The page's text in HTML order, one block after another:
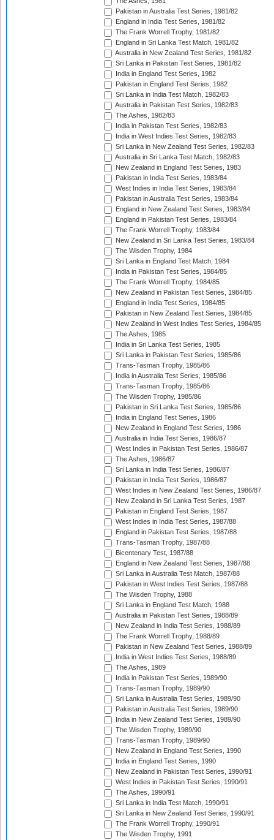
Pakistan in Australia Test Series, 1981/82
England in India Test Series, 1981/82
The Frank Worrell Trophy, 1981/82
England in Sri Lanka Test Match, 1981/82
Australia in New Zealand Test Series, 1981/82
Sri Lanka in Pakistan Test Series, 1981/82
India in England Test Series, 1982
Pakistan in England Test Series, 1982
Sri Lanka in India Test Match, 1982/83
Australia in Pakistan Test Series, 1982/83
The Ashes, 1982/83
India in Pakistan Test Series, 1982/83
India in West Indies Test Series, 1982/83
Sri Lanka in New Zealand Test Series, 1982/83
Australia in Sri Lanka Test Match, 1982/83
New Zealand in England Test Series, 1983
Pakistan in India Test Series, 1983/84
West Indies in India Test Series, 1983/84
Pakistan in Australia Test Series, 1983/84
England in New Zealand Test Series, 1983/84
England in Pakistan Test Series, 1983/84
The Frank Worrell Trophy, 1983/84
New Zealand in Sri Lanka Test Series, 1983/84
The Wisden Trophy, 1984
Sri Lanka in England Test Match, 1984
India in Pakistan Test Series, 1984/85
The Frank Worrell Trophy, 1984/85
New Zealand in Pakistan Test Series, 1984/85
England in India Test Series, 1984/85
Pakistan in New Zealand Test Series, 1984/85
New Zealand in West Indies Test Series, 1984/85
The Ashes, 1985
India in Sri Lanka Test Series, 1985
Sri Lanka in Pakistan Test Series, 1985/86
Trans-Tasman Trophy, 1985/86
India in Australia Test Series, 1985/86
Trans-Tasman Trophy, 1985/86
The Wisden Trophy, 1985/86
Pakistan in Sri Lanka Test Series, 1985/86
India in England Test Series, 1986
New Zealand in England Test Series, 1986
Australia in India Test Series, 1986/87
West Indies in Pakistan Test Series, 1986/87
The Ashes, 1986/87
Sri Lanka in India Test Series, 1986/87
Pakistan in India Test Series, 1986/87
West Indies in New Zealand Test Series, 1986/87
New Zealand in Sri Lanka Test Series, 1987
Pakistan in England Test Series, 1987
West Indies in India Test Series, 1987/88
England in Pakistan Test Series, 1987/88
Trans-Tasman Trophy, 1987/88
Bicentenary Test, 1987/88
England in New Zealand Test Series, 1987/88
Sri Lanka in Australia Test Match, 1987/88
Pakistan in West Indies Test Series, 1987/88
The Wisden Trophy, 1988
Sri Lanka in England Test Match, 1988
Australia in Pakistan Test Series, 1988/89
New Zealand in India Test Series, 1988/89
The Frank Worrell Trophy, 1988/89
Pakistan in New Zealand Test Series, 1988/89
India in West Indies Test Series, 1988/89
The Ashes, 1989
India in Pakistan Test Series, 1989/90
Trans-Tasman Trophy, 1989/90
Sri Lanka in Australia Test Series, 1989/90
Pakistan in Australia Test Series, 1989/90
India in New Zealand Test Series, 1989/90
The Wisden Trophy, 1989/90
Trans-Tasman Trophy, 1989/90
New Zealand in England Test Series, 1990
India in England Test Series, 1990
New Zealand in Pakistan Test Series, 1990/91
West Indies in Pakistan Test Series, 1990/91
The Ashes, 1990/91
Sri Lanka in India Test Match, 1990/91
Sri Lanka in New Zealand Test Series, 1990/91
The Frank Worrell Trophy, 1990/91
The Wisden Trophy, 1991